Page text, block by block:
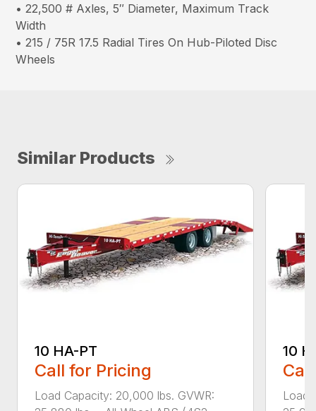
• 22,500 # Axles, 5″ Diameter, Maximum Track
Width
• 215 / 75R 17.5 Radial Tires On Hub-Piloted Disc
Wheels
Similar Products
10 HA-PT
Call for Pricing
Load Capacity: 20,000 lbs. GVWR:
10
Load